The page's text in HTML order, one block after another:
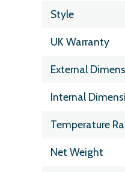
Style
UK Warranty
External
Internal
Temperature
Net Weight